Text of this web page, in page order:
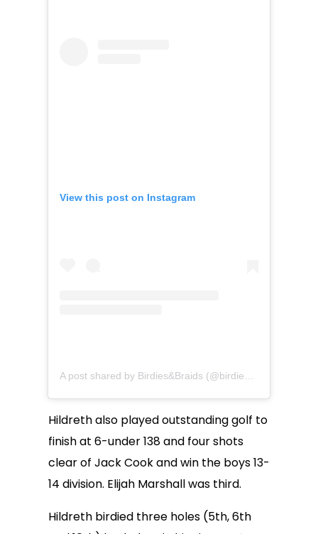
View this post on Instagram
Hildreth also played outstanding golf to
finish at 6-under 138 and four shots
clear of Jack Cook and win the boys 13-
14 division. Elijah Marshall was third.
Hildreth birdied three holes (5th, 6th